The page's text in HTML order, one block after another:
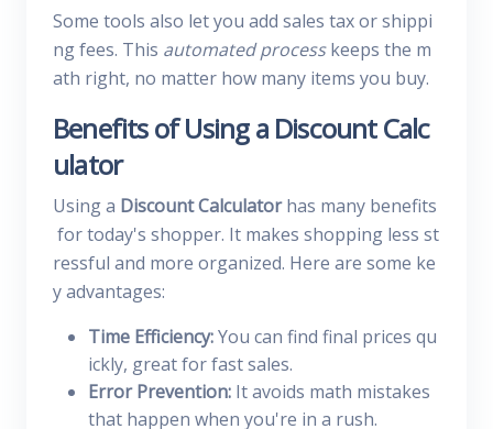
Some tools also let you add sales tax or shippi
ng fees. This automated processkeeps the m
ath right, no matter how many items you buy.
Benefits of Using a Discount Calc
ulator
Using a Discount Calculatorhas many benefits
for today's shopper. It makes shopping less st
ressful and more organized. Here are some ke
y advantages:
Time Efficiency:You can find final prices qu
ickly, great for fast sales.
Error Prevention: It avoids math mistakes
that happen when you're in a rush.